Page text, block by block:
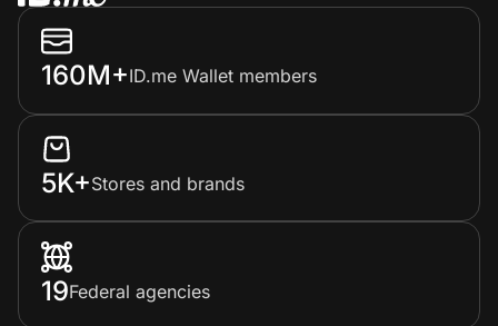
160M+ID.me Wallet members
5K+Stores and brands
19Federal agencies